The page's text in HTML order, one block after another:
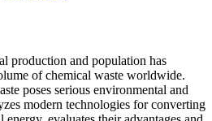
production and population has
of chemical waste worldwide.
poses serious environmental and
modern technologies for converting